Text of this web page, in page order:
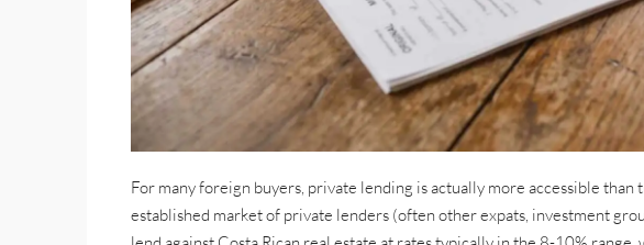
For many foreign buyers, private lending is actually more accessible than
established market of private lenders (often other expats, investment